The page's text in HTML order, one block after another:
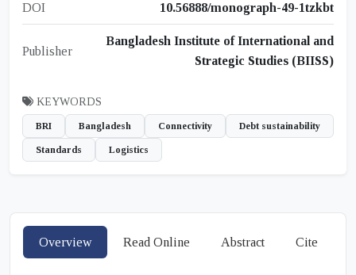
DOI 10.56888/monograph-49-1tzkbt
Publisher
Bangladesh Institute of International and
Strategic Studies (BIISS)
KEYWORDS
BRI Bangladesh Connectivity Debt sustainability
Standards Logistics
Overview Read Online Abstract Cite